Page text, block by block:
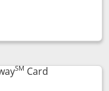
Quest(Service
popup dialog
SM CardLinks to